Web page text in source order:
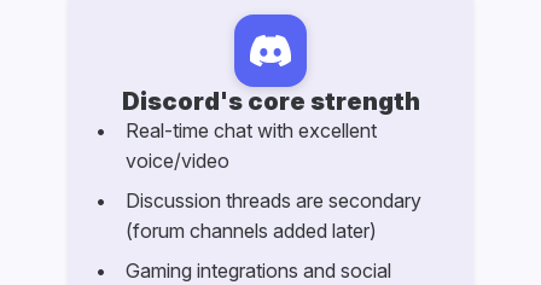
Discord's core strength
Real-time chat with excellent
voice/video
Discussion threads are secondary
(forum channels added later)
Gaming integrations and social